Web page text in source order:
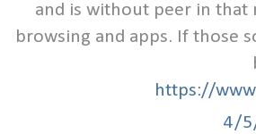
and is without peer in that
browsing and apps. If those
https://
4/